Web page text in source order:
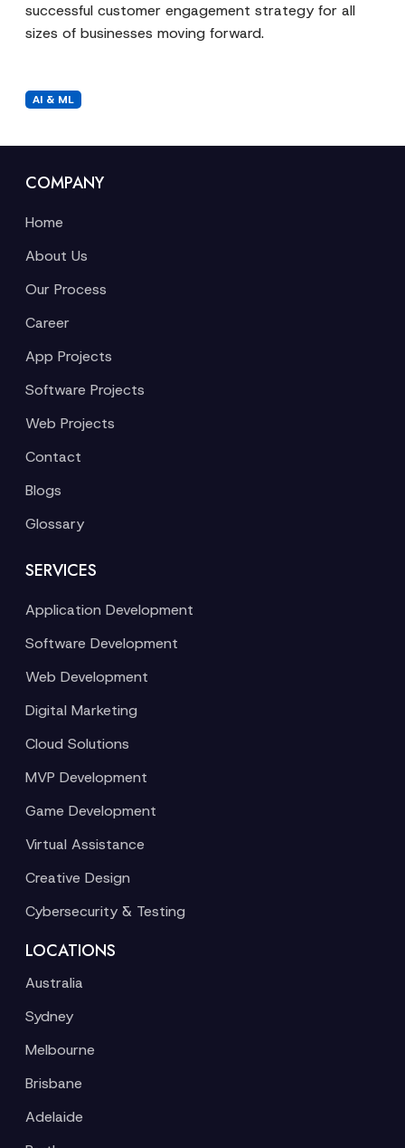
successful customer engagement strategy for all
sizes of businesses moving forward.
AI & ML
COMPANY
Home
About Us
Our Process
Career
App Projects
Software Projects
Web Projects
Contact
Blogs
Glossary
SERVICES
Application Development
Software Development
Web Development
Digital Marketing
Cloud Solutions
MVP Development
Game Development
Virtual Assistance
Creative Design
Cybersecurity & Testing
LOCATIONS
Australia
Sydney
Melbourne
Brisbane
Adelaide